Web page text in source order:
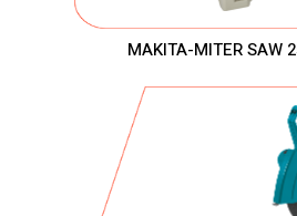
MAKITA-MITER SAW